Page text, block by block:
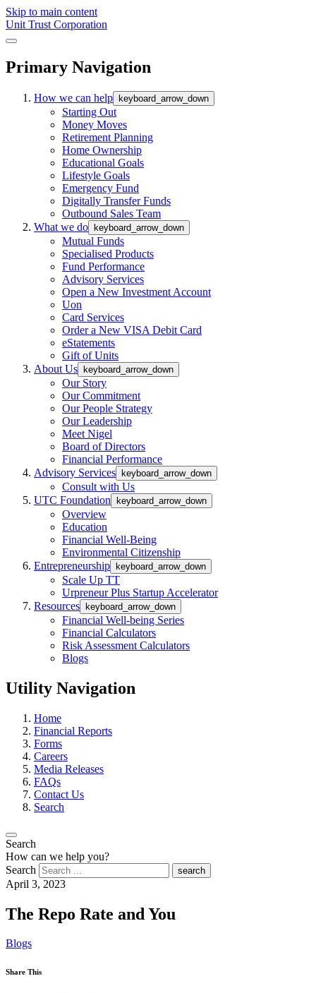
Skip to main content
Unit Trust Corporation
Primary Navigation
How we can help keyboard_arrow_down
Starting Out
Money Moves
Retirement Planning
Home Ownership
Educational Goals
Lifestyle Goals
Emergency Fund
Digitally Transfer Funds
Outbound Sales Team
What we do
keyboard_arrow_down
Mutual Funds
Specialised Products
Fund Performance
Advisory Services
Open a New Investment Account
Uon
Card Services
Order a New VISA Debit Card
eStatements
Gift of Units
About Us
keyboard_arrow_down
Our Story
Our Commitment
Our People Strategy
Our Leadership
Meet Nigel
Board of Directors
Financial Performance
Advisory Services
keyboard_arrow_down
Consult with Us
UTC Foundation
keyboard_arrow_down
Overview
Education
Financial Well-Being
Environmental Citizenship
Entrepreneurship
keyboard_arrow_down
Scale Up TT
Urpreneur Plus Startup Accelerator
Resources
keyboard_arrow_down
Financial Well-being Series
Financial Calculators
Risk Assessment Calculators
Blogs
Utility Navigation
Home
Financial Reports
Forms
Careers
Media Releases
FAQs
Contact Us
Search
Search
How can we help you?
Search
search
April 3, 2023
The Repo Rate and You
Blogs
Share This